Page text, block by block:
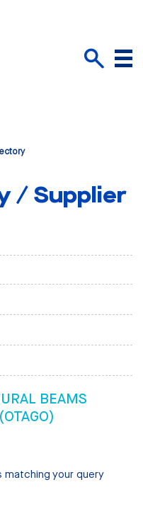
Menu
/ Supplier
BEAMS
matching your query